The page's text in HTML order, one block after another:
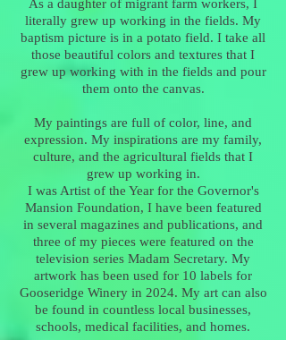
As a daughter of migrant farm workers, I
literally grew up working in the fields. My
baptism picture is in a potato field. I take all
those beautiful colors and textures that I
grew up working with in the fields and pour
them onto the canvas.
My paintings are full of color, line, and
expression. My inspirations are my family,
culture, and the agricultural fields that I
grew up working in.
I was Artist of the Year for the Governor's
Mansion Foundation, I have been featured
in several magazines and publications, and
three of my pieces were featured on the
television series Madam Secretary. My
artwork has been used for 10 labels for
Gooseridge Winery in 2024. My art can also
be found in countless local businesses,
schools, medical facilities, and homes.